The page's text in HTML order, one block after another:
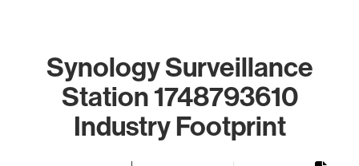
Synology Surveillance
Station 1748793610
Industry Footprint